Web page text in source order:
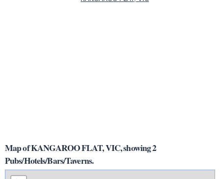
Map of KANGAROO FLAT, VIC, showing 2
Pubs/Hotels/Bars/Taverns.